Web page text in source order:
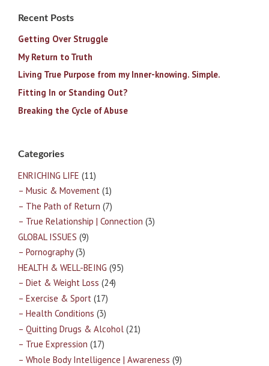
Recent Posts
Getting Over Struggle
My Return to Truth
Living True Purpose from my Inner-knowing. Simple.
Fitting In or Standing Out?
Breaking the Cycle of Abuse
Categories
ENRICHING LIFE (11)
– Music & Movement (1)
– The Path of Return (7)
– True Relationship | Connection (3)
GLOBAL ISSUES (9)
– Pornography(3)
HEALTH & WELL-BEING (95)
– Diet & Weight Loss (24)
– Exercise & Sport (17)
– Health Conditions (3)
– Quitting Drugs & Alcohol (21)
– True Expression (17)
– Whole Body Intelligence | Awareness (9)